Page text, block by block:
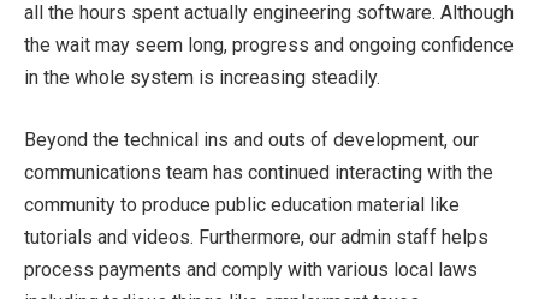
all the hours spent actually engineering software. Although
the wait may seem long, progress and ongoing confidence
in the whole system is increasing steadily.
Beyond the technical ins and outs of development, our
communications team has continued interacting with the
community to produce public education material like
tutorials and videos. Furthermore, our admin staff helps
process payments and comply with various local laws